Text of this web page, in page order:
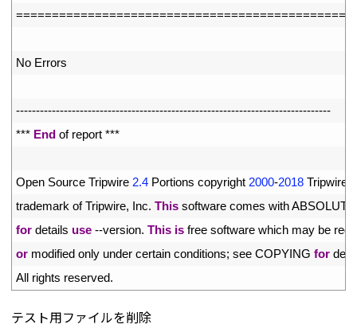
=============================================
No Errors
-------------------------------------------------------------------------------
*** End of report ***
Open Source Tripwire 2.4 Portions copyright 2000-2018 Tripwire
trademark of Tripwire, Inc. This software comes with
for details use --version. This is free software which may be
or modified only under certain conditions; see COPYING for
All rights reserved.
テスト用ファイルを削除